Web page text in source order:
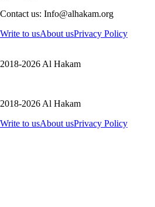
Contact us: Info@alhakam.org
Write to usAbout usPrivacy Policy
2018-2026 Al Hakam
2018-2026 Al Hakam
Write to usAbout usPrivacy Policy